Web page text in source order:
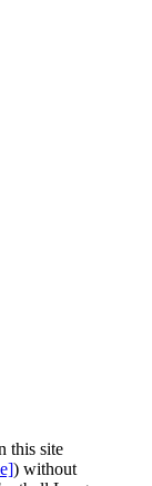
this site
) without